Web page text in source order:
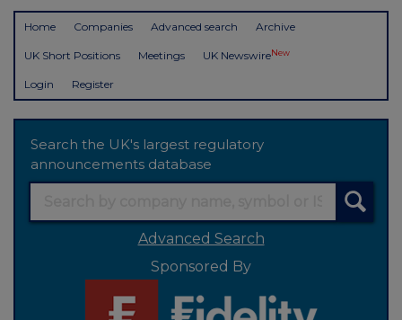
Home Companies Advanced search Archive
UK Short Positions Meetings UK NewswireNew
Login Register
Search the UK's largest regulatory
announcements database
Advanced Search
Sponsored By